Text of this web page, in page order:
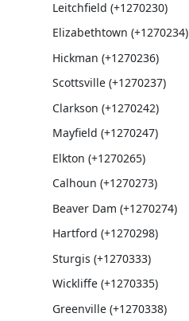
Leitchfield (+1270230)
Elizabethtown (+1270234)
Hickman (+1270236)
Scottsville (+1270237)
Clarkson (+1270242)
Mayfield (+1270247)
Elkton (+1270265)
Calhoun (+1270273)
Beaver Dam (+1270274)
Hartford (+1270298)
Sturgis (+1270333)
Wickliffe (+1270335)
Greenville (+1270338)